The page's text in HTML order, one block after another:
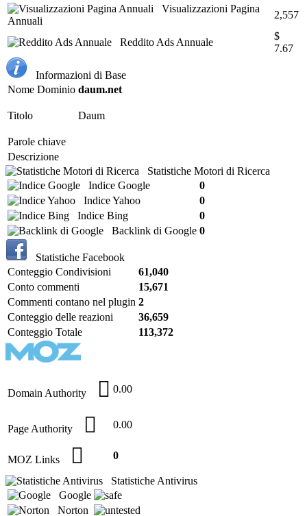
Visualizzazioni Pagina
Annuali
2,557
Reddito Ads Annuale
$
7.67
Informazioni di Base
Nome Dominio daum.net
Titolo Daum
Parole chiave
Descrizione
Statistiche Motori di Ricerca
Indice Google
0
Indice Yahoo
0
Indice Bing
0
Backlink di Google 0
Statistiche Facebook
Conteggio Condivisioni
61,040
Conto commenti
15,671
Commenti contano nel plugin 2
Conteggio delle reazioni
36,659
Conteggio Totale
113,372
Domain Authority 0.00
Page Authority 0.00
MOZ Links 0
Statistiche Antivirus
Google
Norton